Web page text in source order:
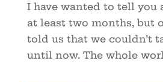
I have wanted to tell you
at least two months, but
told us that we couldn’t
until now. The whole